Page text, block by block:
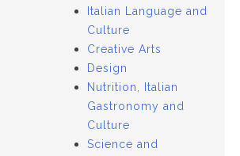
Italian Language and
Culture
Creative Arts
Design
Nutrition, Italian
Gastronomy and
Culture
Science and